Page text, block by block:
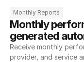
Monthly Reports
Monthly
generated
Receive monthly
provider, and service